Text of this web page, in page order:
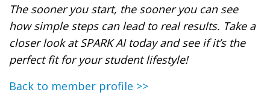
The sooner you start, the sooner you can see
how simple steps can lead to real results. Take a
closer look at SPARK AI today and see if it’s the
perfect fit for your student lifestyle!
Back to member profile >>